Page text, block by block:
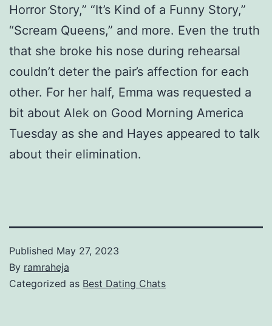
Horror Story,” “It’s Kind of a Funny Story,”
“Scream Queens,” and more. Even the truth
that she broke his nose during rehearsal
couldn’t deter the pair’s affection for each
other. For her half, Emma was requested a
bit about Alek on Good Morning America
Tuesday as she and Hayes appeared to talk
about their elimination.
Published May 27, 2023
By ramraheja
Categorized as Best Dating Chats